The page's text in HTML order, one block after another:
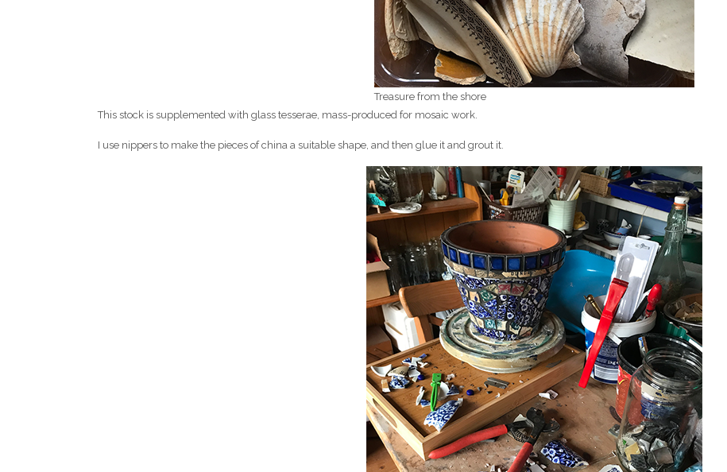
Treasure from the shore
This stock is supplemented with glass tesserae, mass-produced for mosaic work.
I use nippers to make the pieces of china a suitable shape, and then glue it and grout it.